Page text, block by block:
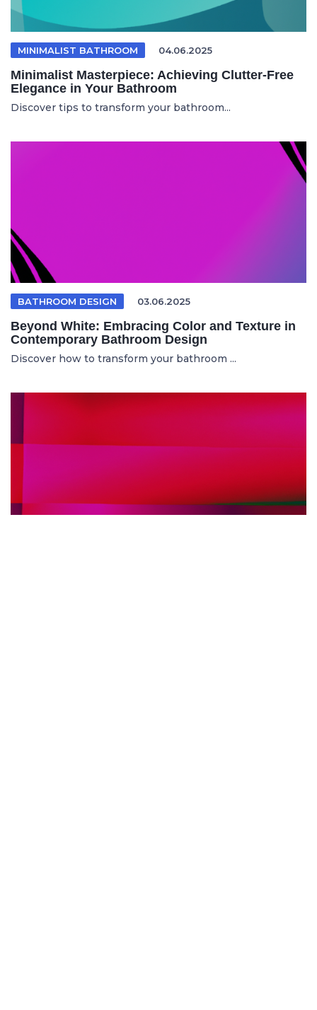
MINIMALIST BATHROOM 04.06.2025
Minimalist Masterpiece: Achieving Clutter-Free
Elegance in Your Bathroom
Discover tips to transform your bathroom...
BATHROOM DESIGN 03.06.2025
Beyond White: Embracing Color and Texture in
Contemporary Bathroom Design
Discover how to transform your bathroom ...